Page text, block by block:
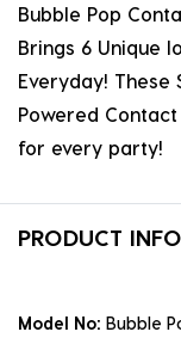
Bubble Pop
Brings 6 Unique
Everyday! These
Powered
for every party!
PRODUCT
Model No: Bubble